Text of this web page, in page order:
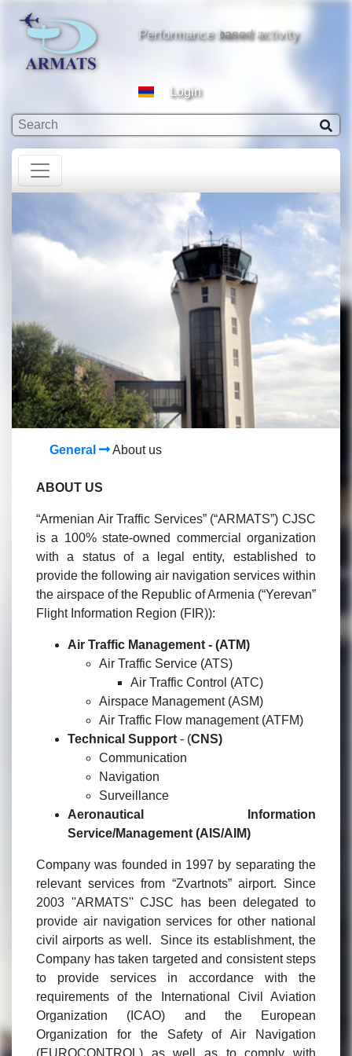
based activity
Performance based activity
Login
General About us
ABOUT US
“Armenian Air Traffic Services” (“ARMATS”) CJSC
is a 100% state-owned commercial organization
with a status of a legal entity, established to
provide the following air navigation services within
the airspace of the Republic of Armenia (“Yerevan”
Flight Information Region (FIR)):
Air Traffic Management - (ATM)
Air Traffic Service (ATS)
Air Traffic Control (ATC)
Airspace Management (ASM)
Air Traffic Flow management (ATFM)
Technical Support - (CNS)
Communication
Navigation
Surveillance
Aeronautical Information
Service/Management (AIS/AIM)
Company was founded in 1997 by separating the
relevant services from “Zvartnots” airport. Since
2003 ''ARMATS'' CJSC has been delegated to
provide air navigation services for other national
civil airports as well. Since its establishment, the
Company has taken targeted and consistent steps
to provide services in accordance with the
requirements of the International Civil Aviation
Organization (ICAO) and the European
Organization for the Safety of Air Navigation